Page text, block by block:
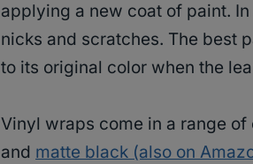
applying a new coat of paint.
nicks and scratches. The best
to its original color when the
Vinyl wraps come in a range
and matte black (also on